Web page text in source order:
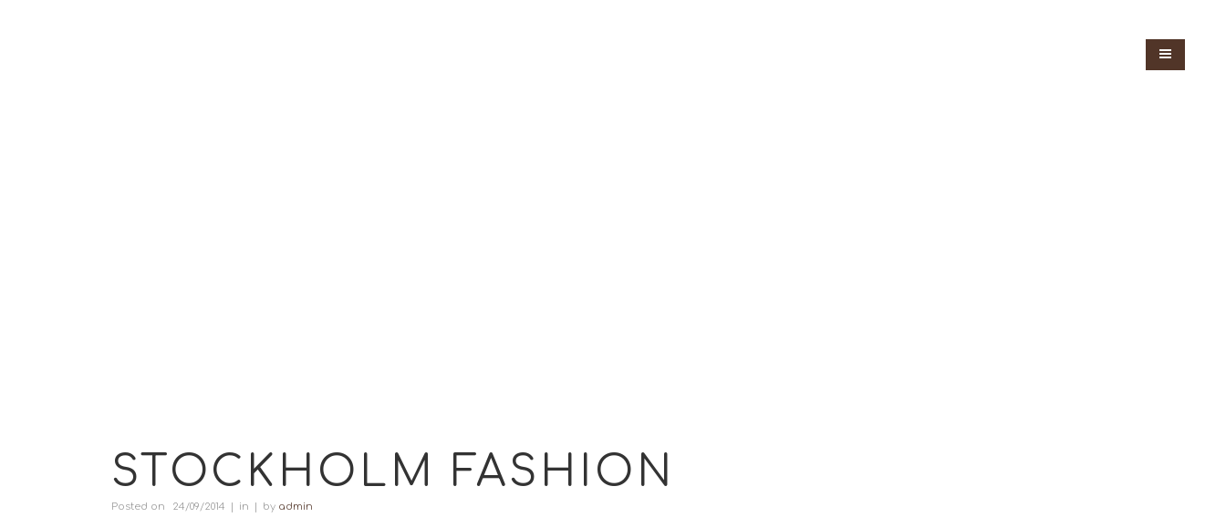
STOCKHOLM FASHION
Posted on 24/09/2014 in by admin